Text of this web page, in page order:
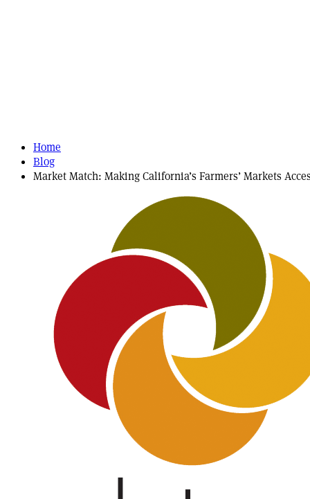
Home
Blog
Market Match: Making California’s Farmers’ Markets